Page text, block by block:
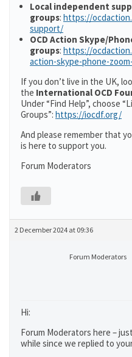
Local independent
groups: https://
support/
OCD Action Skype/
groups: https://
action-skype-phone-
If you don’t live in the UK,
the International OCD
Under “Find Help”, choose
Groups”: https://iocdf.org/
And please remember that
is here to support you.
Forum Moderators
2 December 2024 at 09:36
Forum Moderators
Hi:
Forum Moderators here –
while since we replied to